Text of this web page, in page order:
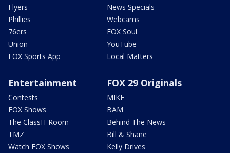
Flyers
Phillies
76ers
Union
FOX Sports App
News Specials
Webcams
FOX Soul
YouTube
Local Matters
Entertainment
Contests
FOX Shows
The ClassH-Room
TMZ
Watch FOX Shows
FOX 29 Originals
MIKE
BAM
Behind The News
Bill & Shane
Kelly Drives